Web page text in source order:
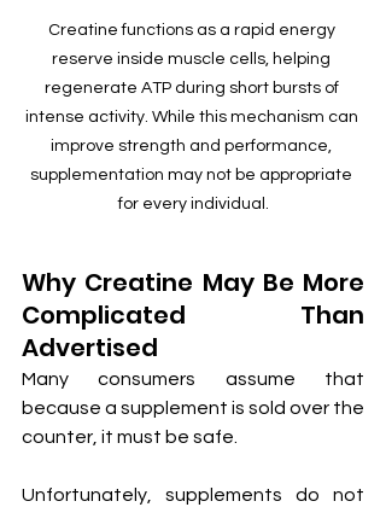
Creatine functions as a rapid energy
reserve inside muscle cells, helping
regenerate ATP during short bursts of
intense activity. While this mechanism can
improve strength and performance,
supplementation may not be appropriate
for every individual.
Why Creatine May Be More
Complicated Than
Advertised
Many consumers assume that
because a supplement is sold over the
counter, it must be safe.
Unfortunately, supplements do not